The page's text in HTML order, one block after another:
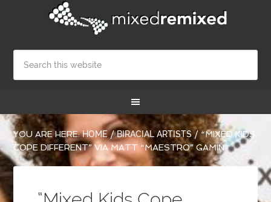
YOU ARE HERE:HOME / BIRACIAL ARTISTS /“MIXED KIDS
COPE DIFFERENT” VIA MATT “MAESTRO” GAMIN